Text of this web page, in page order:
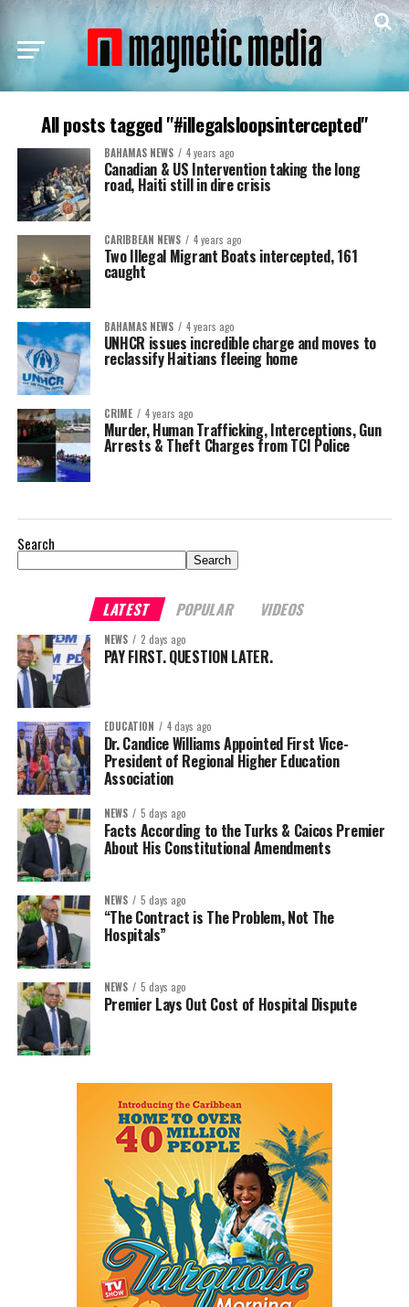
All posts tagged "#illegalsloopsintercepted"
BAHAMAS NEWS 4 years ago
Canadian & US Intervention taking the long
road, Haiti still in dire crisis
CARIBBEAN NEWS 4 years ago
Two Illegal Migrant Boats intercepted, 161
caught
BAHAMAS NEWS 4 years ago
UNHCR issues incredible charge and moves to
reclassify Haitians fleeing home
CRIME 4 years ago
Murder, Human Trafficking, Interceptions, Gun
Arrests & Theft Charges from TCI Police
Search
Search
LATEST POPULAR VIDEOS
NEWS 2 days ago
PAY FIRST. QUESTION LATER.
EDUCATION 4 days ago
Dr. Candice Williams Appointed First Vice-
President of Regional Higher Education
Association
NEWS 5 days ago
Facts According to the Turks & Caicos Premier
About His Constitutional Amendments
NEWS 5 days ago
“The Contract is The Problem, Not The
Hospitals”
NEWS 5 days ago
Premier Lays Out Cost of Hospital Dispute